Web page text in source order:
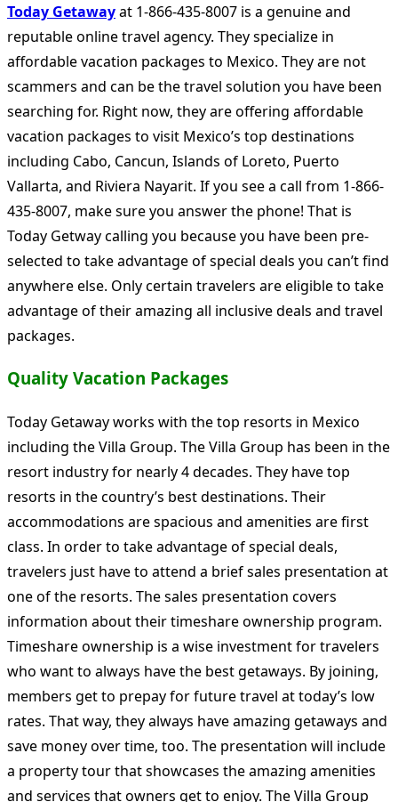
Today Getawayat 1-866-435-8007 is a genuine and
reputable online travel agency. They specialize in
affordable vacation packages to Mexico. They are not
scammers and can be the travel solution you have been
searching for. Right now, they are offering affordable
vacation packages to visit Mexico’s top destinations
including Cabo, Cancun, Islands of Loreto, Puerto
Vallarta, and Riviera Nayarit. If you see a call from 1-866-
435-8007, make sure you answer the phone! That is
Today Getway calling you because you have been pre-
selected to take advantage of special deals you can’t find
anywhere else. Only certain travelers are eligible to take
advantage of their amazing all inclusive deals and travel
packages.
Quality Vacation Packages
Today Getaway works with the top resorts in Mexico
including the Villa Group. The Villa Group has been in the
resort industry for nearly 4 decades. They have top
resorts in the country’s best destinations. Their
accommodations are spacious and amenities are first
class. In order to take advantage of special deals,
travelers just have to attend a brief sales presentation at
one of the resorts. The sales presentation covers
information about their timeshare ownership program.
Timeshare ownership is a wise investment for travelers
who want to always have the best getaways. By joining,
members get to prepay for future travel at today’s low
rates. That way, they always have amazing getaways and
save money over time, too. The presentation will include
a property tour that showcases the amazing amenities
and services that owners get to enjoy. The Villa Group